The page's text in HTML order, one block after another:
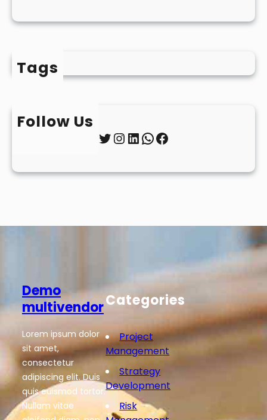
Tags
Follow Us
Twitter InstagramLinkedIn WhatsApp Facebook
Demo
multivendor
Lorem ipsum dolor
sit amet,
consectetur
adipiscing elit. Duis
quis euismod tortor.
Nullam vitae
Categories
Project
Management
Strategy
Development
Risk